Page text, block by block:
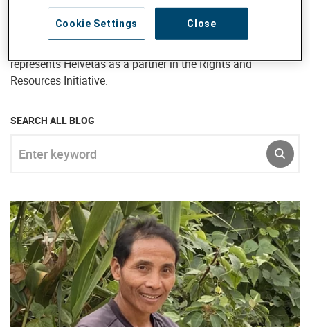
current position as Senior Advisor, Natural Resource
Governance, Jane is responsible for developing the forestry,
represents Helvetas as a partner in the Rights and
Resources Initiative.
SEARCH ALL BLOG
Close
Cookie Settings